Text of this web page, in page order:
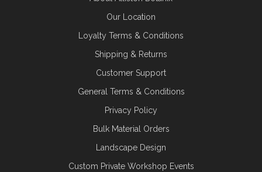
Our Location
Loyalty Terms & Conditions
Shipping & Returns
Customer Support
General Terms & Conditions
Privacy Policy
Bulk Material Orders
Landscape Design
Custom Private Workshop Events